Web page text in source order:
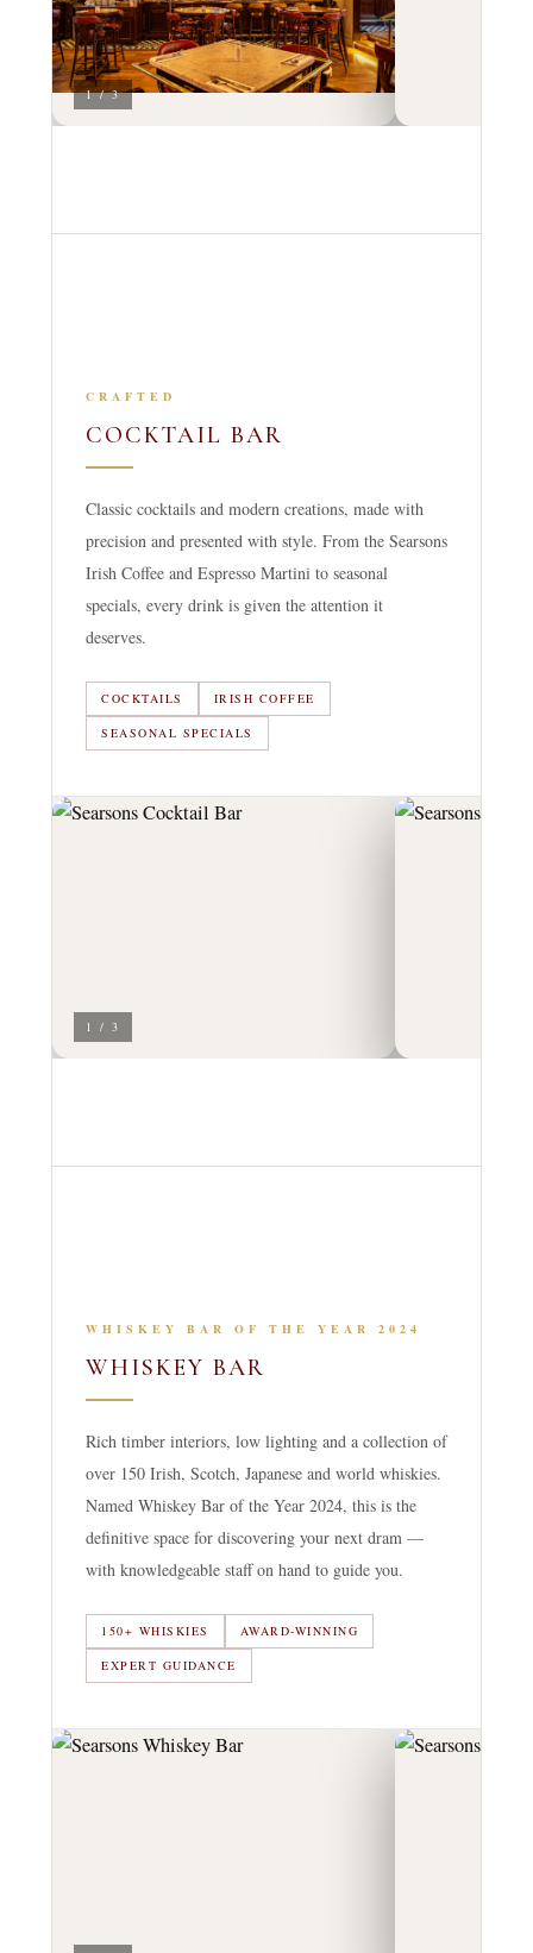
1 / 3
CRAFTED
COCKTAIL BAR
Classic cocktails and modern creations, made with
precision and presented with style. From the Searsons
Irish Coffee and Espresso Martini to seasonal
specials, every drink is given the attention it
deserves.
COCKTAILS IRISH COFFEE
SEASONAL SPECIALS
1 / 3
WHISKEY BAR OF THE YEAR 2024
WHISKEY BAR
Rich timber interiors, low lighting and a collection of
over 150 Irish, Scotch, Japanese and world whiskies.
Named Whiskey Bar of the Year 2024, this is the
definitive space for discovering your next dram —
with knowledgeable staff on hand to guide you.
150+ WHISKIES AWARD-WINNING
EXPERT GUIDANCE